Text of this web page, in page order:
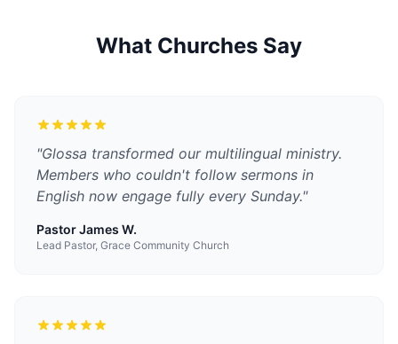
What Churches Say
"Glossa transformed our multilingual ministry.
Members who couldn't follow sermons in
English now engage fully every Sunday."
Pastor James W.
Lead Pastor, Grace Community Church